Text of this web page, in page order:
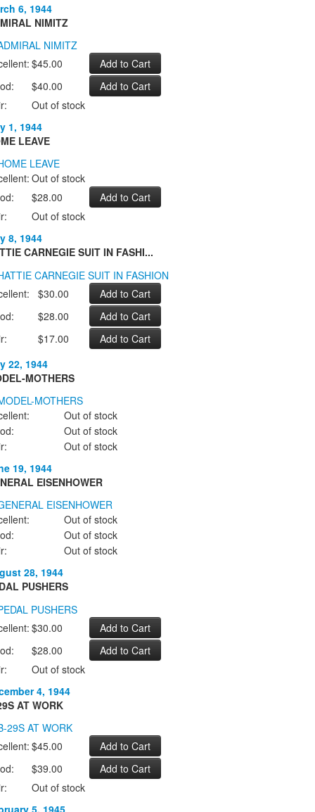
6, 1944
NIMITZ
$45.00
$40.00
Out of stock
1, 1944
LEAVE
Out of stock
$28.00
Out of stock
8, 1944
CARNEGIE SUIT IN FASHI...
$30.00
$28.00
$17.00
22, 1944
MOTHERS
Out of stock
Out of stock
Out of stock
19, 1944
EISENHOWER
Out of stock
Out of stock
Out of stock
28, 1944
PUSHERS
$30.00
$28.00
Out of stock
4, 1944
AT WORK
$45.00
$39.00
Out of stock